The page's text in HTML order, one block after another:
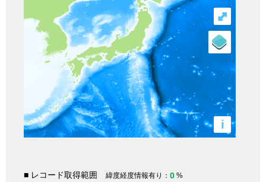
i
⤢
■ レコード取得範囲 緯度経度情報有り： 0 %